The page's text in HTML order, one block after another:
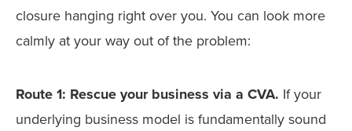
closure hanging right over you. You can look more
calmly at your way out of the problem:
Route 1: Rescue your business via a CVA. If your
underlying business model is fundamentally sound